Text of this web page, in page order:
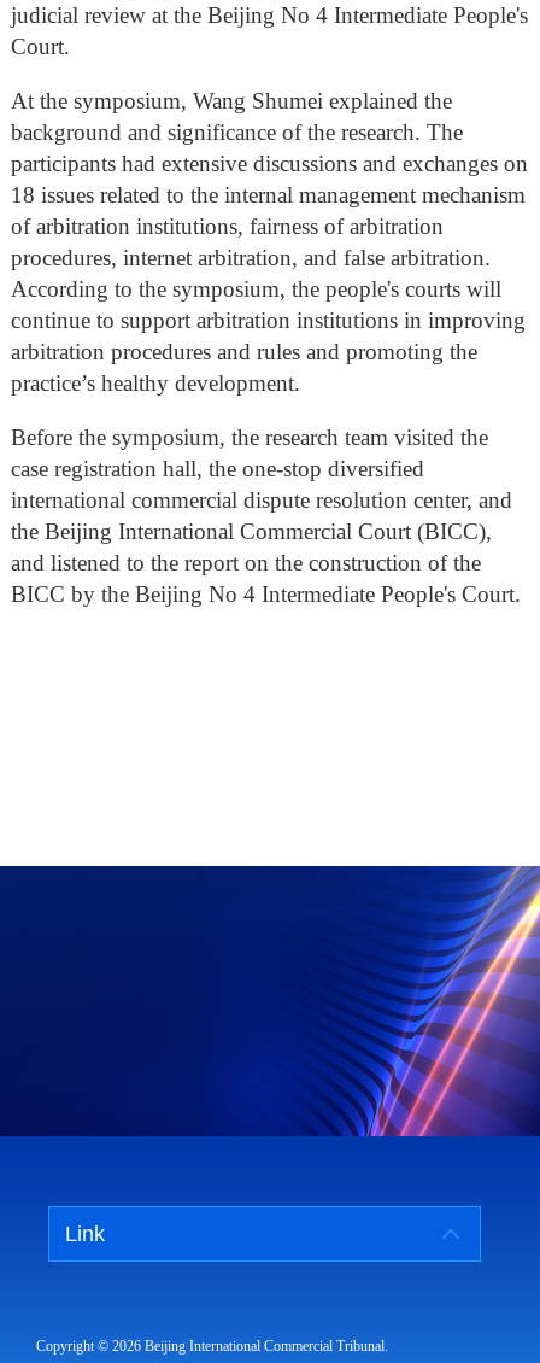
judicial review at the Beijing No 4 Intermediate People's
Court.
At the symposium, Wang Shumei explained the
background and significance of the research. The
participants had extensive discussions and exchanges on
18 issues related to the internal management mechanism
of arbitration institutions, fairness of arbitration
procedures, internet arbitration, and false arbitration.
According to the symposium, the people's courts will
continue to support arbitration institutions in improving
arbitration procedures and rules and promoting the
practice’s healthy development.
Before the symposium, the research team visited the
case registration hall, the one-stop diversified
international commercial dispute resolution center, and
the Beijing International Commercial Court (BICC),
and listened to the report on the construction of the
BICC by the Beijing No 4 Intermediate People's Court.
Link
Copyright © 2026 Beijing International Commercial Tribunal.